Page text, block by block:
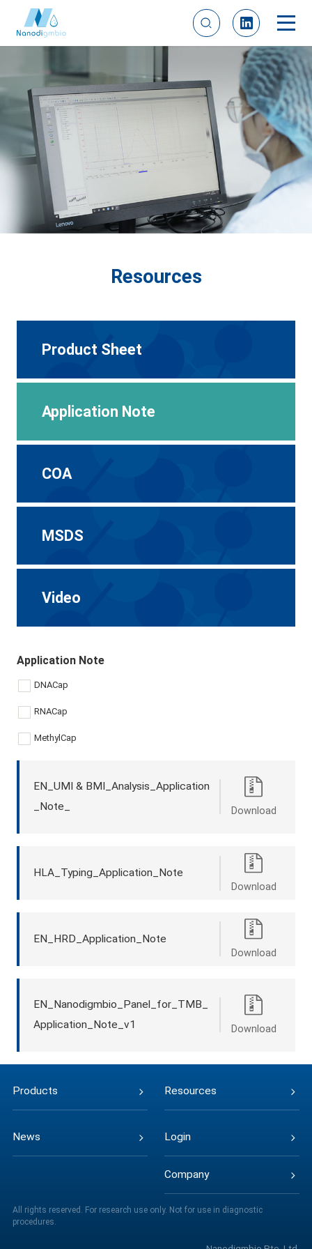
Resources
Product Sheet
Application Note
COA
MSDS
Video
Application Note
DNACap
RNACap
MethylCap
EN_UMI & BMI_Analysis_Application
_Note_
Download
HLA_Typing_Application_Note
Download
EN_HRD_Application_Note
Download
EN_Nanodigmbio_Panel_for_TMB_
Application_Note_v1
Download
Products Resources
News Login
Company
All rights reserved. For research use only. Not for use in diagnostic
procedures.